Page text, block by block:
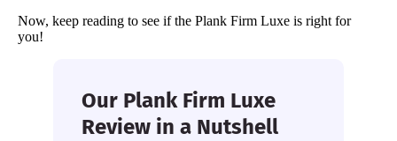
Now, keep reading to see if the Plank Firm Luxe is right for
you!
Our Plank Firm Luxe
Review in a Nutshell